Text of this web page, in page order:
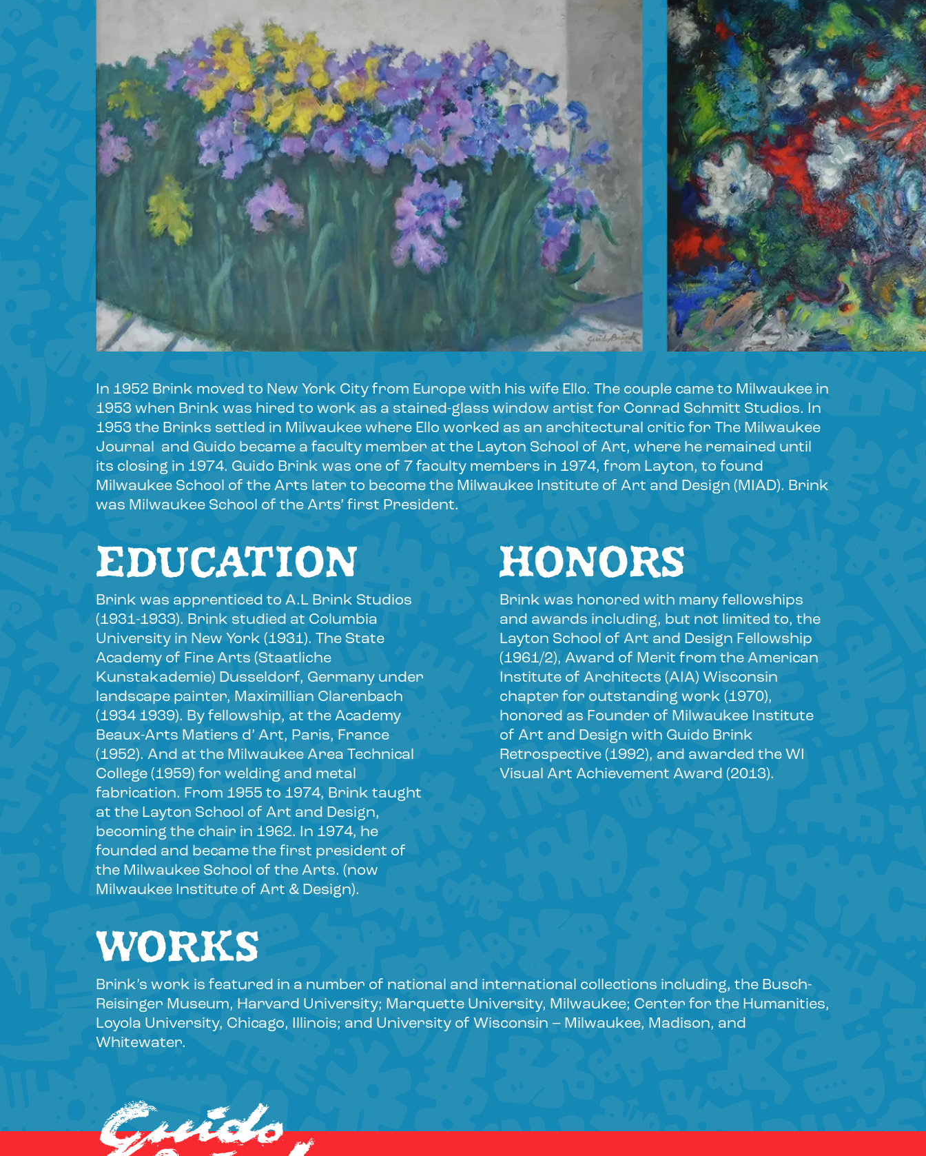
In 1952 Brink moved to New York City from Europe with his wife Ello. The couple came to Milwaukee in
1953 when Brink was hired to work as a stained-glass window artist for Conrad Schmitt Studios. In
1953 the Brinks settled in Milwaukee where Ello worked as an architectural critic for The Milwaukee
Journal and Guido became a faculty member at the Layton School of Art, where he remained until
its closing in 1974. Guido Brink was one of 7 faculty members in 1974, from Layton, to found
Milwaukee School of the Arts later to become the Milwaukee Institute of Art and Design (MIAD). Brink
was Milwaukee School of the Arts’ first President.
EDUCATION
Brink was apprenticed to A.L Brink Studios
(1931-1933). Brink studied at Columbia
University in New York (1931). The State
Academy of Fine Arts (Staatliche
Kunstakademie) Dusseldorf, Germany under
landscape painter, Maximillian Clarenbach
(1934 1939). By fellowship, at the Academy
Beaux-Arts Matiers d’ Art, Paris, France
(1952). And at the Milwaukee Area Technical
College (1959) for welding and metal
fabrication. From 1955 to 1974, Brink taught
at the Layton School of Art and Design,
becoming the chair in 1962. In 1974, he
founded and became the first president of
the Milwaukee School of the Arts. (now
Milwaukee Institute of Art & Design).
HONORS
Brink was honored with many fellowships
and awards including, but not limited to, the
Layton School of Art and Design Fellowship
(1961/2), Award of Merit from the American
Institute of Architects (AIA) Wisconsin
chapter for outstanding work (1970),
honored as Founder of Milwaukee Institute
of Art and Design with Guido Brink
Retrospective (1992), and awarded the WI
Visual Art Achievement Award (2013).
WORKS
Brink’s work is featured in a number of national and international collections including, the Busch-
Reisinger Museum, Harvard University; Marquette University, Milwaukee; Center for the Humanities,
Loyola University, Chicago, Illinois; and University of Wisconsin – Milwaukee, Madison, and
Whitewater.